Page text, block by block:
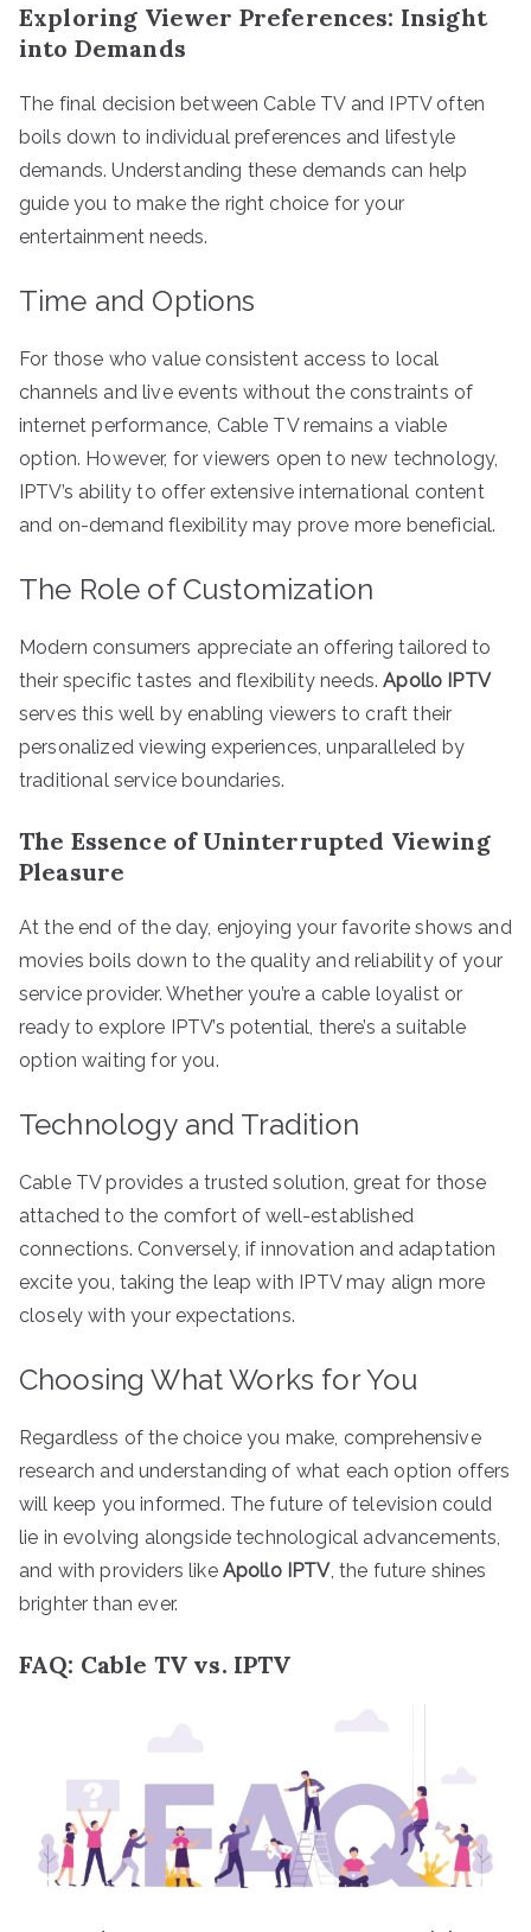
Exploring Viewer Preferences: Insight
into Demands
The final decision between Cable TV and IPTV often
boils down to individual preferences and lifestyle
demands. Understanding these demands can help
guide you to make the right choice for your
entertainment needs.
Time and Options
For those who value consistent access to local
channels and live events without the constraints of
internet performance, Cable TV remains a viable
option. However, for viewers open to new technology,
IPTV’s ability to offer extensive international content
and on-demand flexibility may prove more beneficial.
The Role of Customization
Modern consumers appreciate an offering tailored to
their specific tastes and flexibility needs.Apollo IPTV
serves this well by enabling viewers to craft their
personalized viewing experiences, unparalleled by
traditional service boundaries.
The Essence of Uninterrupted Viewing
Pleasure
At the end of the day, enjoying your favorite shows and
movies boils down to the quality and reliability of your
service provider. Whether you’re a cable loyalist or
ready to explore IPTV’s potential, there’s a suitable
option waiting for you.
Technology and Tradition
Cable TV provides a trusted solution, great for those
attached to the comfort of well-established
connections. Conversely, if innovation and adaptation
excite you, taking the leap with IPTV may align more
closely with your expectations.
Choosing What Works for You
Regardless of the choice you make, comprehensive
research and understanding of what each option offers
will keep you informed. The future of television could
lie in evolving alongside technological advancements,
and with providers like Apollo IPTV, the future shines
brighter than ever.
FAQ: Cable TV vs. IPTV